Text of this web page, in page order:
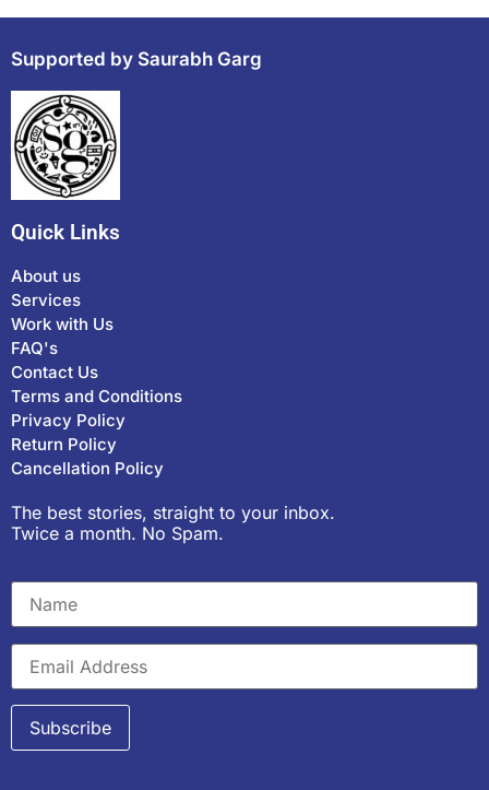
Supported by Saurabh Garg
Quick Links
About us
Services
Work with Us
FAQ's
Contact Us
Terms and Conditions
Privacy Policy
Return Policy
Cancellation Policy
The best stories, straight to your inbox.
Twice a month. No Spam.